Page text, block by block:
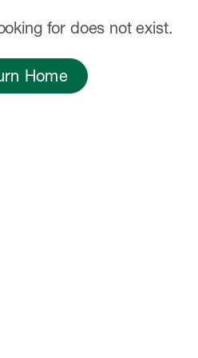
for does not exist.
Home